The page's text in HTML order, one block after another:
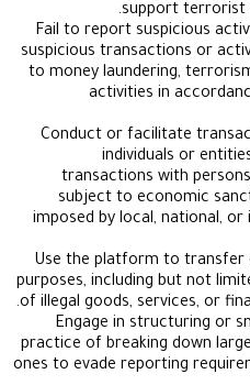
Fail to report
suspicious
to money
Conduct or
subject to
imposed by
Use the
purposes,
of illegal goods,
Engage in
practice of
ones to evade